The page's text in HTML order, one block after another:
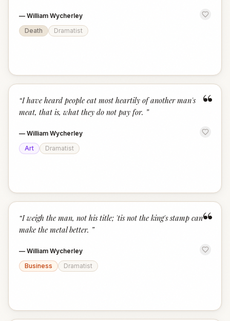
— William Wycherley
Death
Dramatist
“
“I have heard people eat most heartily of another man's
meat, that is, what they do not pay for. ”
— William Wycherley
Art
Dramatist
“
“I weigh the man, not his title; 'tis not the king's stamp can
make the metal better. ”
— William Wycherley
Business
Dramatist